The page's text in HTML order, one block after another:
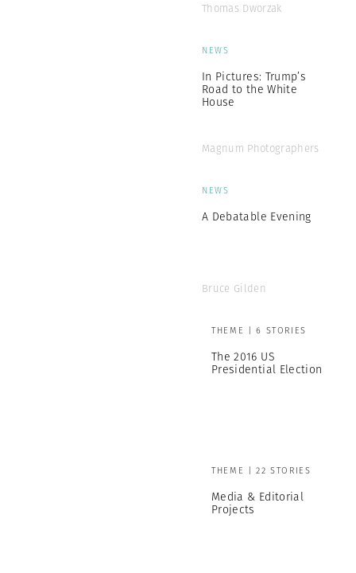
Thomas Dworzak
NEWS
In Pictures: Trump’s
Road to the White
House
Magnum Photographers
NEWS
A Debatable Evening
Bruce Gilden
THEME | 6 STORIES
The 2016 US
Presidential Election
THEME | 22 STORIES
Media & Editorial
Projects